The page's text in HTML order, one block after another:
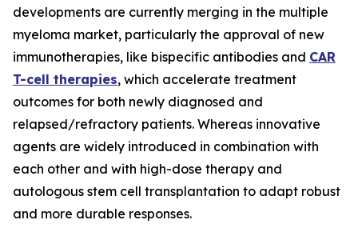
developments are currently merging in the multiple
myeloma market, particularly the approval of new
immunotherapies, like bispecific antibodies and CAR
T-cell therapies, which accelerate treatment
outcomes for both newly diagnosed and
relapsed/refractory patients. Whereas innovative
agents are widely introduced in combination with
each other and with high-dose therapy and
autologous stem cell transplantation to adapt robust
and more durable responses.